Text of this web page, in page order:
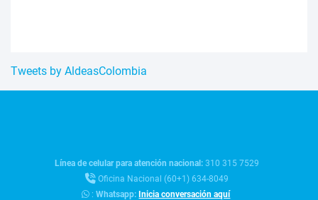
Tweets by AldeasColombia
Línea de celular para atención nacional:310 315 7529
Oficina Nacional (60+1) 634-8049
:Whatsapp:Inicia conversación aquí